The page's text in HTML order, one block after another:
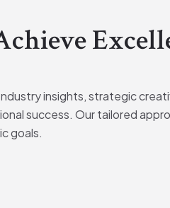
insights, strategic
success. Our tailored
goals.